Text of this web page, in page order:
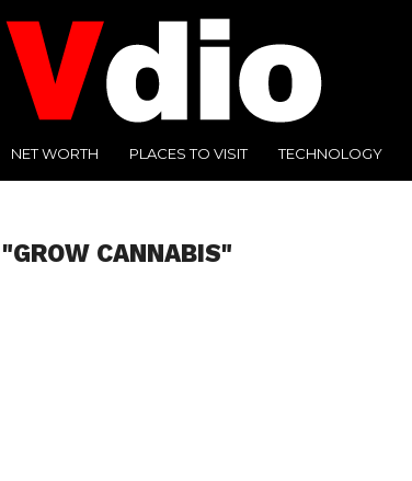
NET WORTH PLACES TO VISIT TECHNOLOGY
CANNABIS"